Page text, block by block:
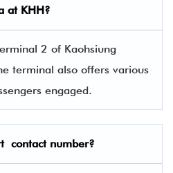
at KHH?
2 of Kaohsiung
terminal also offers various
engaged.
contact number?